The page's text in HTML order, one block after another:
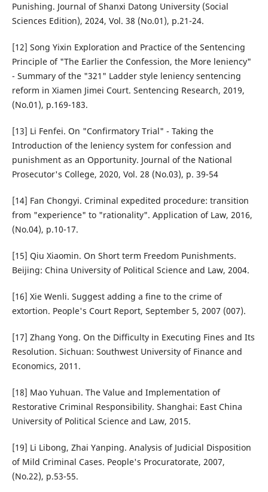
Punishing. Journal of Shanxi Datong University (Social
Sciences Edition), 2024, Vol. 38 (No.01), p.21-24.
[12] Song Yixin Exploration and Practice of the Sentencing
Principle of "The Earlier the Confession, the More leniency"
- Summary of the "321" Ladder style leniency sentencing
reform in Xiamen Jimei Court. Sentencing Research, 2019,
(No.01), p.169-183.
[13] Li Fenfei. On "Confirmatory Trial" - Taking the
Introduction of the leniency system for confession and
punishment as an Opportunity. Journal of the National
Prosecutor's College, 2020, Vol. 28 (No.03), p. 39-54
[14] Fan Chongyi. Criminal expedited procedure: transition
from "experience" to "rationality". Application of Law, 2016,
(No.04), p.10-17.
[15] Qiu Xiaomin. On Short term Freedom Punishments.
Beijing: China University of Political Science and Law, 2004.
[16] Xie Wenli. Suggest adding a fine to the crime of
extortion. People's Court Report, September 5, 2007 (007).
[17] Zhang Yong. On the Difficulty in Executing Fines and Its
Resolution. Sichuan: Southwest University of Finance and
Economics, 2011.
[18] Mao Yuhuan. The Value and Implementation of
Restorative Criminal Responsibility. Shanghai: East China
University of Political Science and Law, 2015.
[19] Li Libong, Zhai Yanping. Analysis of Judicial Disposition
of Mild Criminal Cases. People's Procuratorate, 2007,
(No.22), p.53-55.